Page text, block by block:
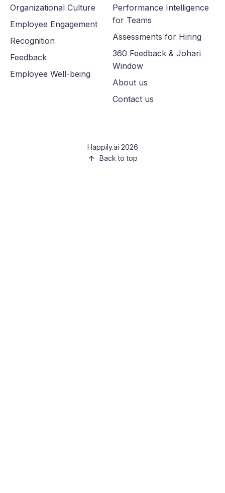
Organizational Culture
Employee Engagement
Recognition
Feedback
Employee Well-being
Performance Intelligence
for Teams
Assessments for Hiring
360 Feedback & Johari
Window
About us
Contact us
Happily.ai 2026
Back to top